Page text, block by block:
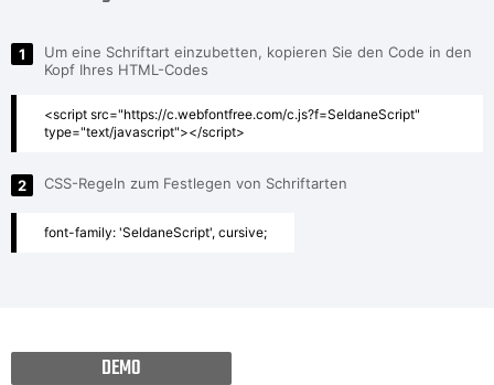
1
Um eine Schriftart einzubetten, kopieren Sie den Code in den
Kopf Ihres HTML-Codes
<script src="https://c.webfontfree.com/c.js?f=SeldaneScript"
type="text/javascript"></script>
2 CSS-Regeln zum Festlegen von Schriftarten
font-family: 'SeldaneScript', cursive;
DEMO